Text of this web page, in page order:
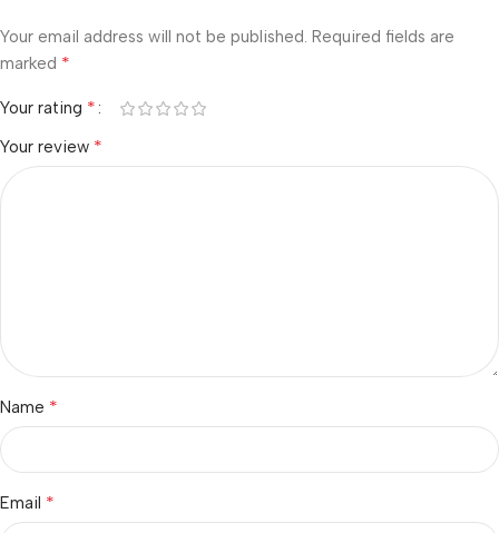
Your email address will not be published. Required fields are
marked *
Your rating *
Your review *
Name *
Email *